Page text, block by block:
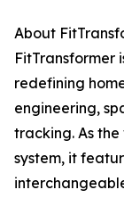
About
FitTransformer
redefining
engineering,
tracking. As
system, it